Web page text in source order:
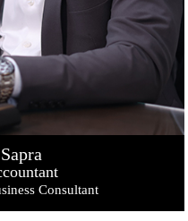
Consultant